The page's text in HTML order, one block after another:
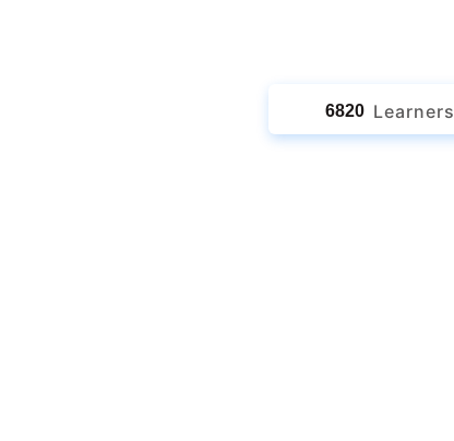
6820 Learners